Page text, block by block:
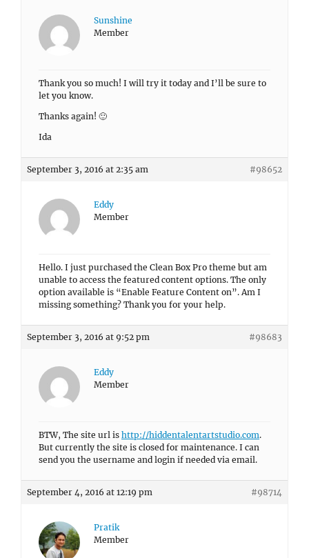
Sunshine
Member
Thank you so much! I will try it today and I’ll be sure to
let you know.
Thanks again! 🙂
Ida
September 3, 2016 at 2:35 am #98652
Eddy
Member
Hello. I just purchased the Clean Box Pro theme but am
unable to access the featured content options. The only
option available is “Enable Feature Content on”. Am I
missing something? Thank you for your help.
September 3, 2016 at 9:52 pm #98683
Eddy
Member
BTW, The site url is http://hiddentalentartstudio.com.
But currently the site is closed for maintenance. I can
send you the username and login if needed via email.
September 4, 2016 at 12:19 pm #98714
Pratik
Member